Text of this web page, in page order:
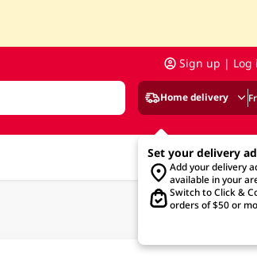
Sign up | Log
Home delivery
Set your delivery
Add your delivery
available in your
Switch to Click &
orders of $50 or